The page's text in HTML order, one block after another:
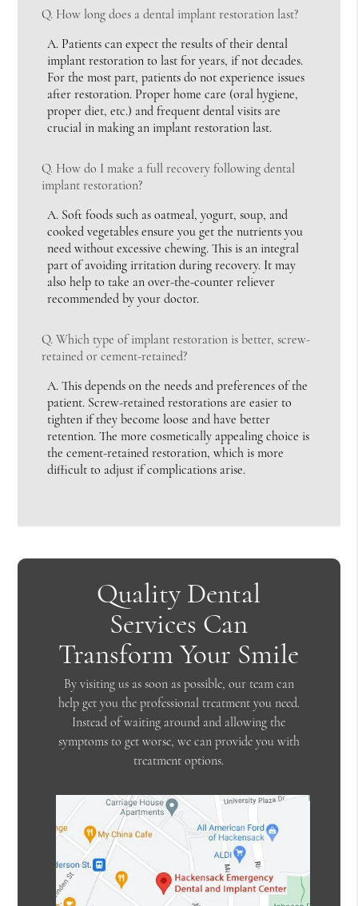
Q. How long does a dental implant restoration last?
A. Patients can expect the results of their dental
implant restoration to last for years, if not decades.
For the most part, patients do not experience issues
after restoration. Proper home care (oral hygiene,
proper diet, etc.) and frequent dental visits are
crucial in making an implant restoration last.
Q. How do I make a full recovery following dental
implant restoration?
A. Soft foods such as oatmeal, yogurt, soup, and
cooked vegetables ensure you get the nutrients you
need without excessive chewing. This is an integral
part of avoiding irritation during recovery. It may
also help to take an over-the-counter reliever
recommended by your doctor.
Q. Which type of implant restoration is better, screw-
retained or cement-retained?
A. This depends on the needs and preferences of the
patient. Screw-retained restorations are easier to
tighten if they become loose and have better
retention. The more cosmetically appealing choice is
the cement-retained restoration, which is more
difficult to adjust if complications arise.
Quality Dental
Services Can
Transform Your Smile
By visiting us as soon as possible, our team can
help get you the professional treatment you need.
Instead of waiting around and allowing the
symptoms to get worse, we can provide you with
treatment options.